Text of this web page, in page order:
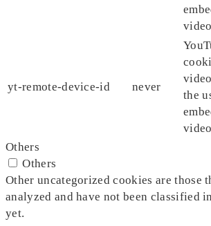
yt-remote-device-id never
the
Others
Others
Other uncategorized cookies are those
analyzed and have not been classified
yet.